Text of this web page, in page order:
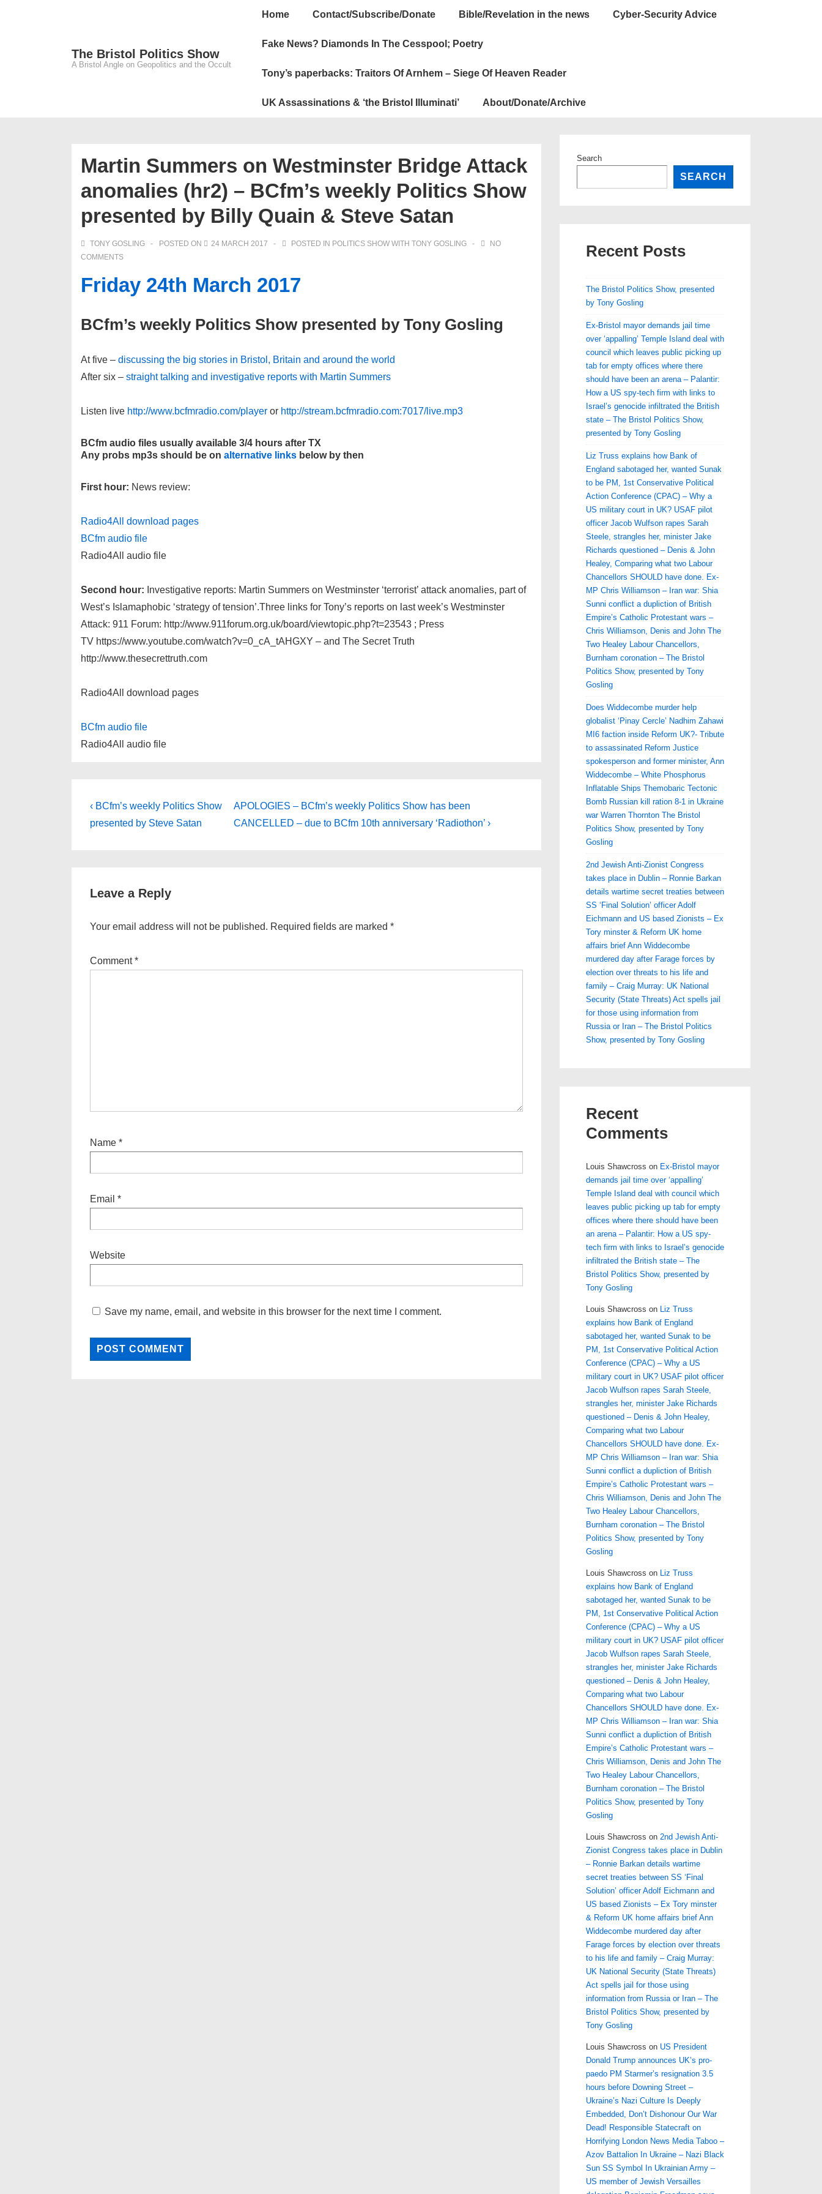
The Bristol Politics Show
A Bristol Angle on Geopolitics and the Occult
Main
Home Contact/Subscribe/Donate Bible/Revelation in the news Cyber-Security Advice
Fake News? Diamonds In The Cesspool; Poetry
Tony’s paperbacks: Traitors Of Arnhem – Siege Of Heaven Reader
UK Assassinations & ‘the Bristol Illuminati’ About/Donate/Archive
Martin Summers on Westminster Bridge Attack
anomalies (hr2) – BCfm’s weekly Politics Show
presented by Billy Quain & Steve Satan
TONY GOSLING POSTED ON 24 MARCH 2017 POSTED IN POLITICS SHOW WITH TONY GOSLING
NO
COMMENTS
Friday 24th March 2017
BCfm’s weekly Politics Show presented by Tony Gosling
At five – discussing the big stories in Bristol, Britain and around the world
After six – straight talking and investigative reports with Martin Summers
Listen live http://www.bcfmradio.com/player or http://stream.bcfmradio.com:7017/live.mp3
BCfm audio files usually available 3/4 hours after TX
Any probs mp3s should be on alternative links below by then
First hour: News review:
Radio4All download pages
BCfm audio file
Radio4All audio file
Second hour: Investigative reports: Martin Summers on Westminster ‘terrorist’ attack anomalies, part of
West’s Islamaphobic ‘strategy of tension’.Three links for Tony’s reports on last week’s Westminster
Attack: 911 Forum: http://www.911forum.org.uk/board/viewtopic.php?t=23543 ; Press
TV https://www.youtube.com/watch?v=0_cA_tAHGXY – and The Secret Truth
http://www.thesecrettruth.com
Radio4All download pages
BCfm audio file
Radio4All audio file
Post
navigation
Previous
Post
‹ BCfm’s weekly Politics Show
presented by Steve Satan
Next
Post
APOLOGIES – BCfm’s weekly Politics Show has been
CANCELLED – due to BCfm 10th anniversary ‘Radiothon’ ›
Leave a Reply
Your email address will not be published. Required fields are marked *
Comment*
Name *
Email *
Website
Save my name, email, and website in this browser for the next time I comment.
Search
SEARCH
Recent Posts
The Bristol Politics Show, presented
by Tony Gosling
Ex-Bristol mayor demands jail time
over ‘appalling’ Temple Island deal with
council which leaves public picking up
tab for empty offices where there
should have been an arena – Palantir:
How a US spy-tech firm with links to
Israel’s genocide infiltrated the British
state – The Bristol Politics Show,
presented by Tony Gosling
Liz Truss explains how Bank of
England sabotaged her, wanted Sunak
to be PM, 1st Conservative Political
Action Conference (CPAC) – Why a
US military court in UK? USAF pilot
officer Jacob Wulfson rapes Sarah
Steele, strangles her, minister Jake
Richards questioned – Denis & John
Healey, Comparing what two Labour
Chancellors SHOULD have done. Ex-
MP Chris Williamson – Iran war: Shia
Sunni conflict a dupliction of British
Empire’s Catholic Protestant wars –
Chris Williamson, Denis and John The
Two Healey Labour Chancellors,
Burnham coronation – The Bristol
Politics Show, presented by Tony
Gosling
Does Widdecombe murder help
globalist ‘Pinay Cercle’ Nadhim Zahawi
MI6 faction inside Reform UK?- Tribute
to assassinated Reform Justice
spokesperson and former minister, Ann
Widdecombe – White Phosphorus
Inflatable Ships Themobaric Tectonic
Bomb Russian kill ration 8-1 in Ukraine
war Warren Thornton The Bristol
Politics Show, presented by Tony
Gosling
2nd Jewish Anti-Zionist Congress
takes place in Dublin – Ronnie Barkan
details wartime secret treaties between
SS ‘Final Solution’ officer Adolf
Eichmann and US based Zionists – Ex
Tory minster & Reform UK home
affairs brief Ann Widdecombe
murdered day after Farage forces by
election over threats to his life and
family – Craig Murray: UK National
Security (State Threats) Act spells jail
for those using information from
Russia or Iran – The Bristol Politics
Show, presented by Tony Gosling
Recent
Comments
Louis Shawcross on Ex-Bristol mayor
demands jail time over ‘appalling’
Temple Island deal with council which
leaves public picking up tab for empty
offices where there should have been
an arena – Palantir: How a US spy-
tech firm with links to Israel’s genocide
infiltrated the British state – The
Bristol Politics Show, presented by
Tony Gosling
Louis Shawcross on Liz Truss
explains how Bank of England
sabotaged her, wanted Sunak to be
PM, 1st Conservative Political Action
Conference (CPAC) – Why a US
military court in UK? USAF pilot officer
Jacob Wulfson rapes Sarah Steele,
strangles her, minister Jake Richards
questioned – Denis & John Healey,
Comparing what two Labour
Chancellors SHOULD have done. Ex-
MP Chris Williamson – Iran war: Shia
Sunni conflict a dupliction of British
Empire’s Catholic Protestant wars –
Chris Williamson, Denis and John The
Two Healey Labour Chancellors,
Burnham coronation – The Bristol
Politics Show, presented by Tony
Gosling
Louis Shawcross on Liz Truss
explains how Bank of England
sabotaged her, wanted Sunak to be
PM, 1st Conservative Political Action
Conference (CPAC) – Why a US
military court in UK? USAF pilot officer
Jacob Wulfson rapes Sarah Steele,
strangles her, minister Jake Richards
questioned – Denis & John Healey,
Comparing what two Labour
Chancellors SHOULD have done. Ex-
MP Chris Williamson – Iran war: Shia
Sunni conflict a dupliction of British
Empire’s Catholic Protestant wars –
Chris Williamson, Denis and John The
Two Healey Labour Chancellors,
Burnham coronation – The Bristol
Politics Show, presented by Tony
Gosling
Louis Shawcross on 2nd Jewish Anti-
Zionist Congress takes place in Dublin
– Ronnie Barkan details wartime
secret treaties between SS ‘Final
Solution’ officer Adolf Eichmann and
US based Zionists – Ex Tory minster
& Reform UK home affairs brief Ann
Widdecombe murdered day after
Farage forces by election over threats
to his life and family – Craig Murray:
UK National Security (State Threats)
Act spells jail for those using
information from Russia or Iran – The
Bristol Politics Show, presented by
Tony Gosling
Louis Shawcross on US President
Donald Trump announces UK’s pro-
paedo PM Starmer’s resignation 3.5
hours before Downing Street –
Ukraine’s Nazi Culture Is Deeply
Embedded, Don’t Dishonour Our War
Dead! Responsible Statecraft on
Horrifying London News Media Taboo –
Azov Battalion In Ukraine – Nazi Black
Sun SS Symbol In Ukrainian Army –
US member of Jewish Versailles